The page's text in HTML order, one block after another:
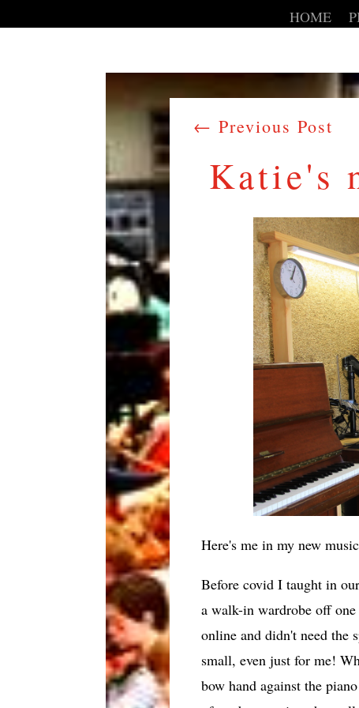
HOME
←Previous Post
Katie's
Here's me in my new
Before covid I taught in
a walk-in wardrobe off
online and didn't need the
small, even just for me!
bow hand against the